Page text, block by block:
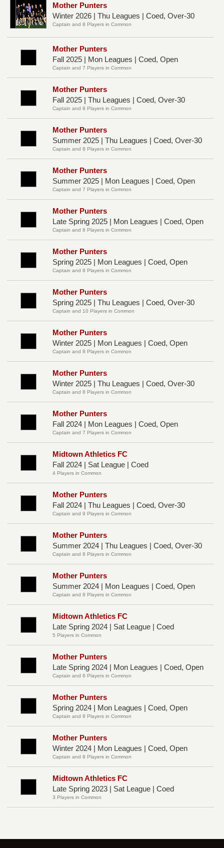
Mother Punters
Winter 2026 | Thu Leagues | Coed, Over-30
Captain and 8 Players in Common
Mother Punters
Fall 2025 | Mon Leagues | Coed, Open
Captain and 7 Players in Common
Mother Punters
Fall 2025 | Thu Leagues | Coed, Over-30
Captain and 8 Players in Common
Mother Punters
Summer 2025 | Thu Leagues | Coed, Over-30
Captain and 8 Players in Common
Mother Punters
Summer 2025 | Mon Leagues | Coed, Open
Captain and 7 Players in Common
Mother Punters
Late Spring 2025 | Mon Leagues | Coed, Open
Captain and 8 Players in Common
Mother Punters
Spring 2025 | Mon Leagues | Coed, Open
Captain and 8 Players in Common
Mother Punters
Spring 2025 | Thu Leagues | Coed, Over-30
Captain and 10 Players in Common
Mother Punters
Winter 2025 | Mon Leagues | Coed, Open
Captain and 8 Players in Common
Mother Punters
Winter 2025 | Thu Leagues | Coed, Over-30
Captain and 8 Players in Common
Mother Punters
Fall 2024 | Mon Leagues | Coed, Open
Captain and 7 Players in Common
Midtown Athletics FC
Fall 2024 | Sat League | Coed
4 Players in Common
Mother Punters
Fall 2024 | Thu Leagues | Coed, Over-30
Captain and 9 Players in Common
Mother Punters
Summer 2024 | Thu Leagues | Coed, Over-30
Captain and 8 Players in Common
Mother Punters
Summer 2024 | Mon Leagues | Coed, Open
Captain and 8 Players in Common
Midtown Athletics FC
Late Spring 2024 | Sat League | Coed
5 Players in Common
Mother Punters
Late Spring 2024 | Mon Leagues | Coed, Open
Captain and 6 Players in Common
Mother Punters
Spring 2024 | Mon Leagues | Coed, Open
Captain and 8 Players in Common
Mother Punters
Winter 2024 | Mon Leagues | Coed, Open
Captain and 8 Players in Common
Midtown Athletics FC
Late Spring 2023 | Sat League | Coed
3 Players in Common